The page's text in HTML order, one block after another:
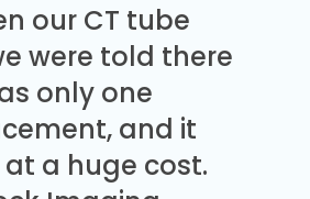
our CT tube
were told there
only one
and it
a huge cost.